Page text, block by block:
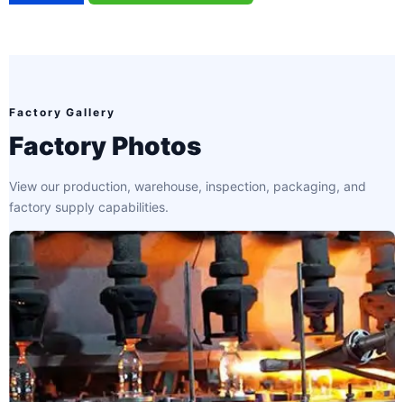
Factory Gallery
Factory Photos
View our production, warehouse, inspection, packaging, and
factory supply capabilities.